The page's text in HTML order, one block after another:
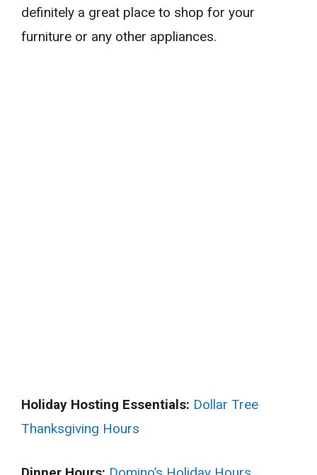
definitely a great place to shop for your
furniture or any other appliances.
Holiday Hosting Essentials: Dollar Tree
Thanksgiving Hours